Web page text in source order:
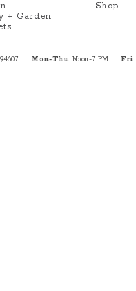
+ Garden
Shop
Mon-Thu: Noon-7 PM Fri: